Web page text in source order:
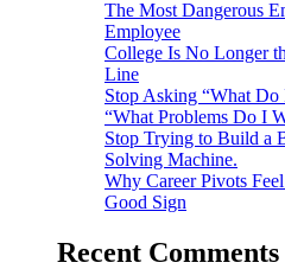
The Most Dangerous
Employee
College Is No Longer
Line
Stop Asking “What Do
“What Problems Do I
Stop Trying to Build a
Solving Machine.
Why Career Pivots
Good Sign
Recent Comments